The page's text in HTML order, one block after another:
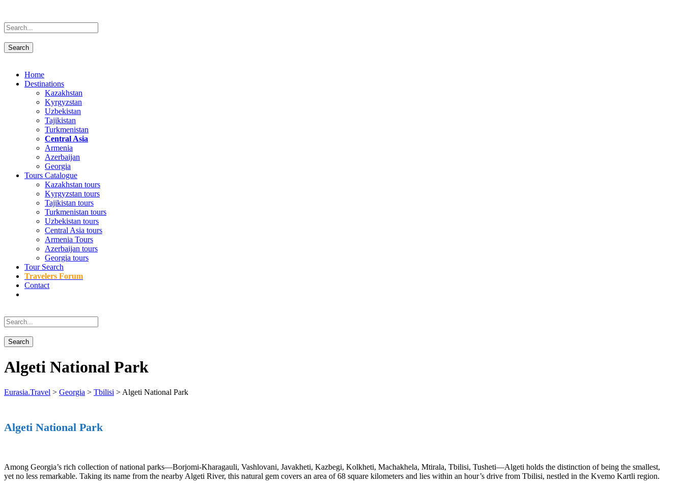
Home
Destinations
Kazakhstan
Kyrgyzstan
Uzbekistan
Tajikistan
Turkmenistan
Central Asia
Armenia
Azerbaijan
Georgia
Tours Catalogue
Kazakhstan tours
Kyrgyzstan tours
Tajikistan tours
Turkmenistan tours
Uzbekistan tours
Central Asia tours
Armenia Tours
Azerbaijan tours
Georgia tours
Tour Search
Travelers Forum
Contact
Algeti National Park
Eurasia.Travel > Georgia > Tbilisi > Algeti National Park
Algeti National Park
Among Georgia’s rich collection of national parks—Borjomi-Kharagauli, Vashlovani, Javakheti, Kazbegi, Kolkheti, Machakhela, Mtirala, Tbilisi, Tusheti—Algeti holds the distinction of being the smallest,
yet no less remarkable. Taking its name from the nearby Algeti River, this natural gem covers an area of 68 square kilometers and lies within an hour’s drive from Tbilisi, nestled in the Kvemo Kartli region.